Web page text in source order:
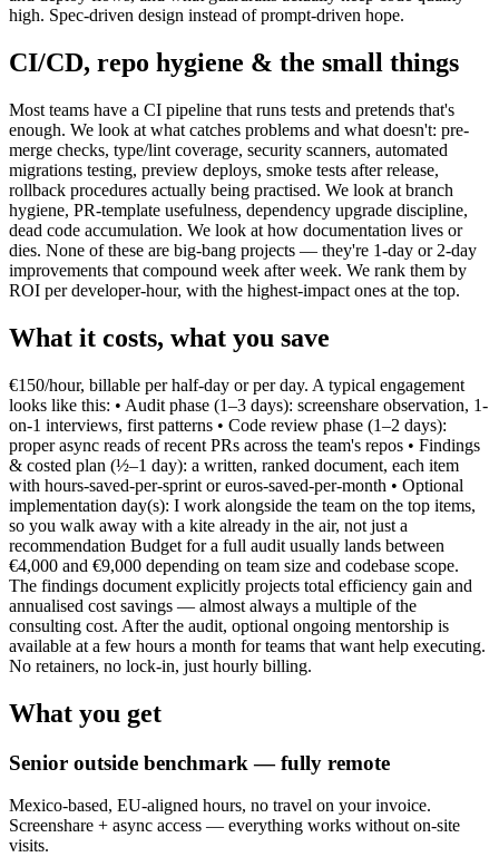
high. Spec-driven design instead of prompt-driven hope.
CI/CD, repo hygiene & the small things
Most teams have a CI pipeline that runs tests and pretends that's
enough. We look at what catches problems and what doesn't: pre-
merge checks, type/lint coverage, security scanners, automated
migrations testing, preview deploys, smoke tests after release,
rollback procedures actually being practised. We look at branch
hygiene, PR-template usefulness, dependency upgrade discipline,
dead code accumulation. We look at how documentation lives or
dies. None of these are big-bang projects — they're 1-day or 2-day
improvements that compound week after week. We rank them by
ROI per developer-hour, with the highest-impact ones at the top.
What it costs, what you save
€150/hour, billable per half-day or per day. A typical engagement
looks like this: • Audit phase (1–3 days): screenshare observation, 1-
on-1 interviews, first patterns • Code review phase (1–2 days):
proper async reads of recent PRs across the team's repos • Findings
& costed plan (½–1 day): a written, ranked document, each item
with hours-saved-per-sprint or euros-saved-per-month • Optional
implementation day(s): I work alongside the team on the top items,
so you walk away with a kite already in the air, not just a
recommendation Budget for a full audit usually lands between
€4,000 and €9,000 depending on team size and codebase scope.
The findings document explicitly projects total efficiency gain and
annualised cost savings — almost always a multiple of the
consulting cost. After the audit, optional ongoing mentorship is
available at a few hours a month for teams that want help executing.
No retainers, no lock-in, just hourly billing.
What you get
Senior outside benchmark — fully remote
Mexico-based, EU-aligned hours, no travel on your invoice.
Screenshare + async access — everything works without on-site
visits.